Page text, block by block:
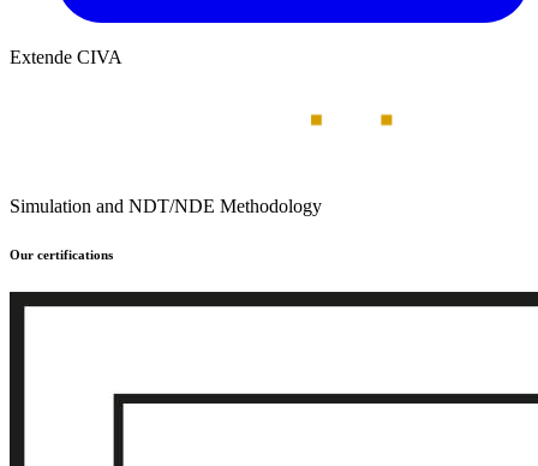
Extende CIVA
Simulation and NDT/NDE Methodology
Our certifications